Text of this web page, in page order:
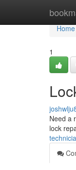
Home
Home
1
Need a
lock